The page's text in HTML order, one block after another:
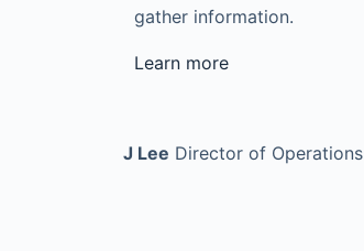
gather information.
Learn more
J Lee Director of Operations